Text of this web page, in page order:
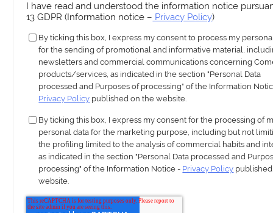
I have read and understood the information notice
13 GDPR (Information notice – Privacy Policy)
By ticking this box, I express my consent to process my
for the sending of promotional and informative material,
newsletters and commercial communications concerning
products/services, as indicated in the section "Personal Data
processed and Purposes of processing" of the Information
Privacy Policy published on the website.
By ticking this box, I express my consent for the processing of
personal data for the marketing purpose, including but not
the profiling limited to the analysis of commercial habits and
as indicated in the section "Personal Data processed and
processing" of the Information Notice - Privacy Policy
website.